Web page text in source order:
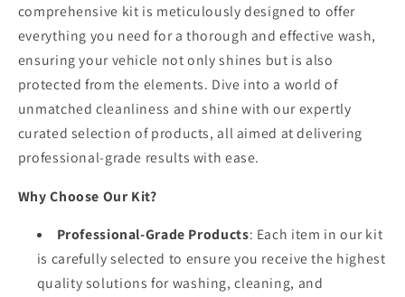
comprehensive kit is meticulously designed to offer
everything you need for a thorough and effective wash,
ensuring your vehicle not only shines but is also
protected from the elements. Dive into a world of
unmatched cleanliness and shine with our expertly
curated selection of products, all aimed at delivering
professional-grade results with ease.
Why Choose Our Kit?
Professional-Grade Products: Each item in our kit
is carefully selected to ensure you receive the highest
quality solutions for washing, cleaning, and